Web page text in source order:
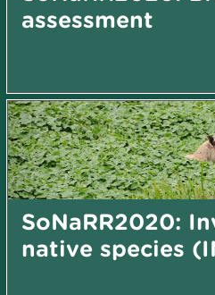
assessment
SoNaRR2020:
native species